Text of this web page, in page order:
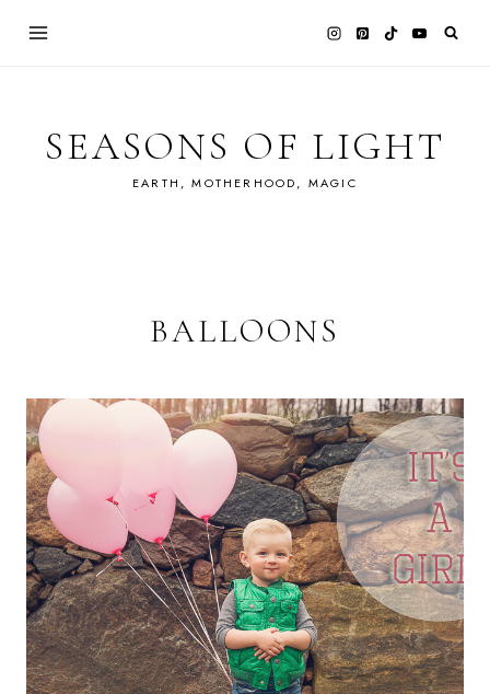
SEASONS OF LIGHT
EARTH, MOTHERHOOD, MAGIC
BALLOONS